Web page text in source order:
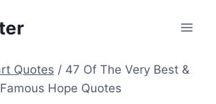
Quotes / 47 Of The Very Best &
Famous Hope Quotes